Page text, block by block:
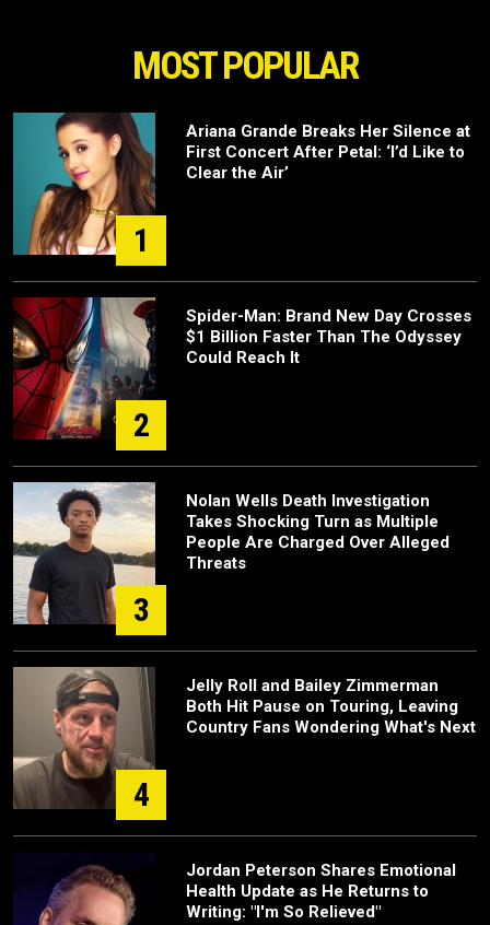
MOST POPULAR
1
Ariana Grande Breaks Her Silence at
First Concert After Petal: ‘I’d Like to
Clear the Air’
2
Spider-Man: Brand New Day Crosses
$1 Billion Faster Than The Odyssey
Could Reach It
3
Nolan Wells Death Investigation
Takes Shocking Turn as Multiple
People Are Charged Over Alleged
Threats
4
Jelly Roll and Bailey Zimmerman
Both Hit Pause on Touring, Leaving
Country Fans Wondering What's Next
Jordan Peterson Shares Emotional
Health Update as He Returns to
Writing: "I'm So Relieved"